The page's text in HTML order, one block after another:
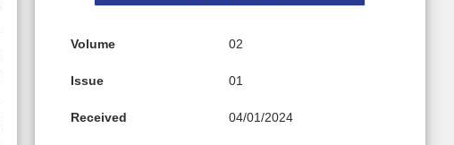
Volume 02
Issue 01
Received 04/01/2024